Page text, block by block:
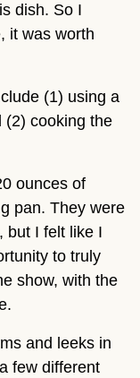
dish. So I
it was worth
(1) using a
(2) cooking the
ounces of
pan. They were
but I felt like I
to truly
show, with the
and leeks in
few different